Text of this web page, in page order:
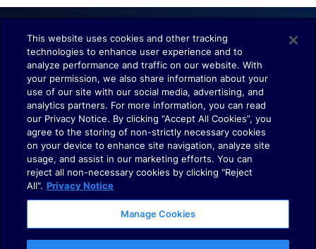
Understand. Observe. Decide.
Terms of Use
Policies
Your Privacy Choices
This website uses cookies and other tracking
technologies to enhance user experience and to
analyze performance and traffic on our website. With
your permission, we also share information about your
use of our site with our social media, advertising, and
analytics partners. For more information, you can read
our Privacy Notice. By clicking “Accept All Cookies”, you
agree to the storing of non-strictly necessary cookies
on your device to enhance site navigation, analyze site
usage, and assist in our marketing efforts. You can
reject all non-necessary cookies by clicking "Reject
All". Privacy Notice
Manage Cookies